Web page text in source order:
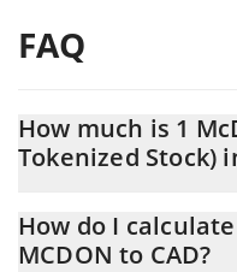
FAQ
How much is 1
Tokenized Stock)
changing.
How do I
MCDON to CAD?